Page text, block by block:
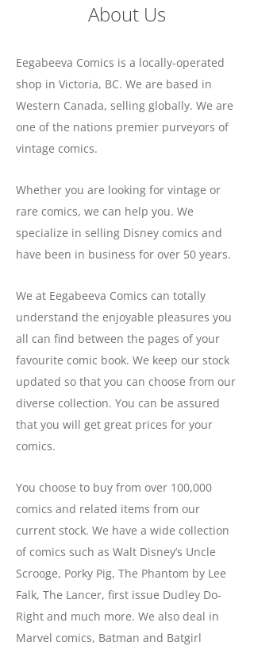
About Us
Eegabeeva Comics is a locally-operated
shop in Victoria, BC. We are based in
Western Canada, selling globally. We are
one of the nations premier purveyors of
vintage comics.
Whether you are looking for vintage or
rare comics, we can help you. We
specialize in selling Disney comics and
have been in business for over 50 years.
We at Eegabeeva Comics can totally
understand the enjoyable pleasures you
all can find between the pages of your
favourite comic book. We keep our stock
updated so that you can choose from our
diverse collection. You can be assured
that you will get great prices for your
comics.
You choose to buy from over 100,000
comics and related items from our
current stock. We have a wide collection
of comics such as Walt Disney’s Uncle
Scrooge, Porky Pig, The Phantom by Lee
Falk, The Lancer, first issue Dudley Do-
Right and much more. We also deal in
Marvel comics, Batman and Batgirl